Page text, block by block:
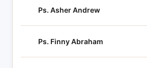
Ps. Asher Andrew
Ps. Finny Abraham